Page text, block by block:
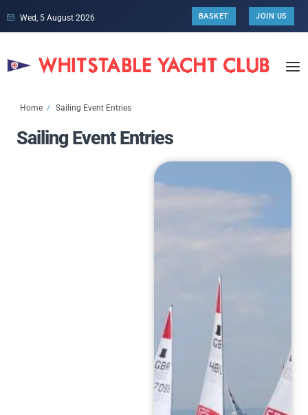
Wed, 5 August 2026 BASKET JOIN US
Home Sailing Event Entries
Sailing Event Entries